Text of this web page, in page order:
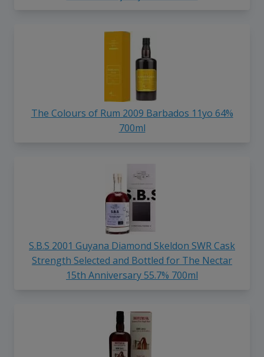
The Colours of Rum 2009 Barbados 11yo 64%
700ml
S.B.S 2001 Guyana Diamond Skeldon SWR Cask
Strength Selected and Bottled for The Nectar
15th Anniversary 55.7% 700ml